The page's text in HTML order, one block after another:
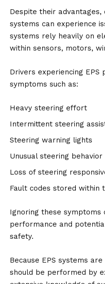
Despite their
systems can experience
systems rely heavily on
within sensors, motors,
Drivers experiencing EPS
symptoms such as:
Heavy steering effort
Intermittent steering
Steering warning lights
Unusual steering behavior
Loss of steering
Fault codes stored within
Ignoring these symptoms
performance and
safety.
Because EPS systems
should be performed by